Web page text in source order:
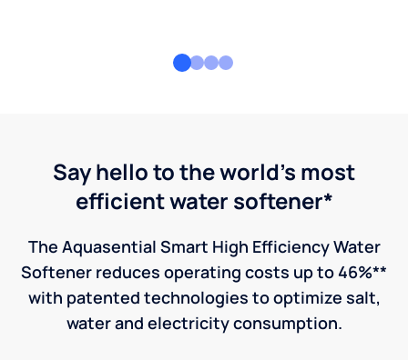
Say hello to the world's most
efficient water softener*
The Aquasential Smart High Efficiency Water
Softener reduces operating costs up to 46%**
with patented technologies to optimize salt,
water and electricity consumption.